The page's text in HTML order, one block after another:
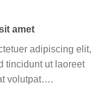
amet
adipiscing elit,
tincidunt ut laoreet
volutpat….